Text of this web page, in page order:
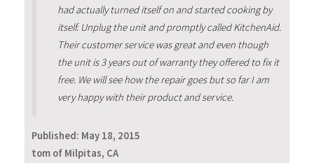
had actually turned itself on and started cooking by
itself. Unplug the unit and promptly called KitchenAid.
Their customer service was great and even though
the unit is 3 years out of warranty they offered to fix it
free. We will see how the repair goes but so far I am
very happy with their product and service.
Published: May 18, 2015
tom of Milpitas, CA